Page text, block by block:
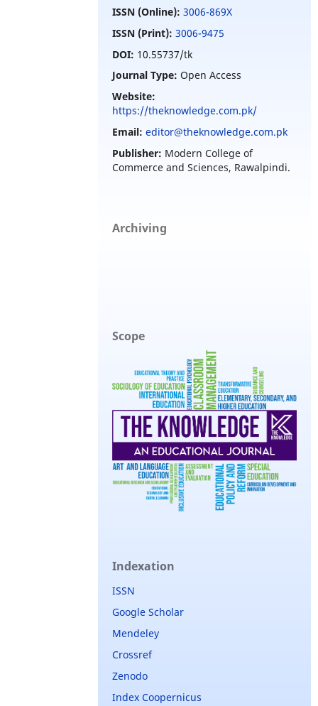
ISSN (Online): 3006-869X
ISSN (Print): 3006-9475
DOI: 10.55737/tk
Journal Type:Open Access
Website:
https://theknowledge.com.pk/
Email: editor@theknowledge.com.pk
Publisher: Modern College of
Commerce and Sciences, Rawalpindi.
Archiving
Scope
Indexation
ISSN
Google Scholar
Mendeley
Crossref
Zenodo
Index Coopernicus